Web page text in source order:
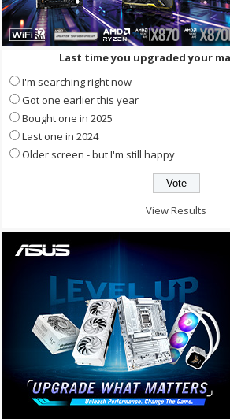
Last time you upgraded your
I'm searching right now
Got one earlier this year
Bought one in 2025
Last one in 2024
Older screen - but I'm still happy
View Results